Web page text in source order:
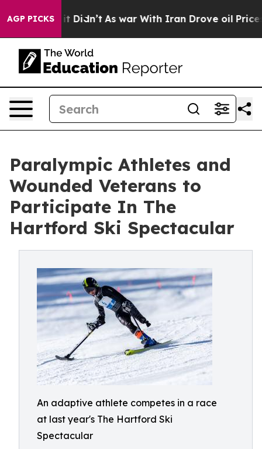
AGP PICKS
Well, it Didn’t As war With Iran Drove oil Prices
Paralympic Athletes and
Wounded Veterans to
Participate In The
Hartford Ski Spectacular
An adaptive athlete competes in a race
at last year's The Hartford Ski
Spectacular